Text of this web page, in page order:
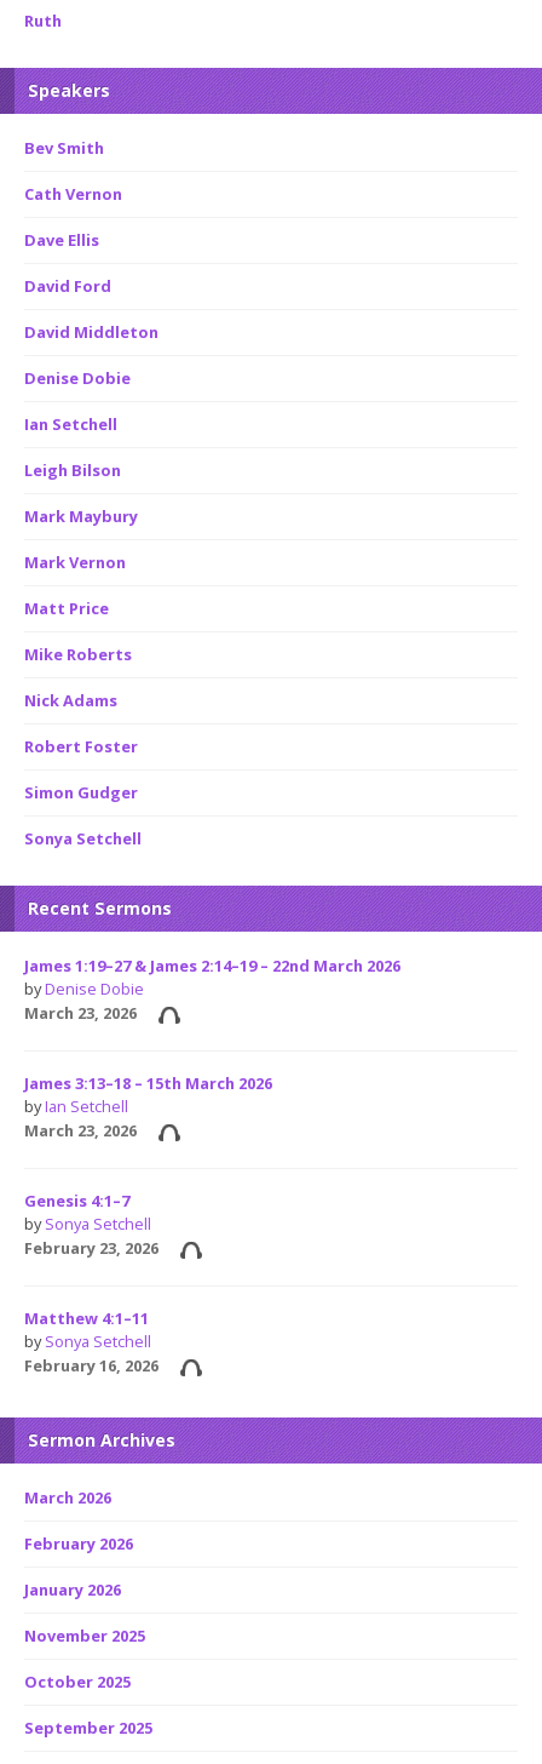
Ruth
Speakers
Bev Smith
Cath Vernon
Dave Ellis
David Ford
David Middleton
Denise Dobie
Ian Setchell
Leigh Bilson
Mark Maybury
Mark Vernon
Matt Price
Mike Roberts
Nick Adams
Robert Foster
Simon Gudger
Sonya Setchell
Recent Sermons
James 1:19–27 & James 2:14–19 – 22nd March 2026
byDenise Dobie
March 23, 2026
James 3:13–18 – 15th March 2026
byIan Setchell
March 23, 2026
Genesis 4:1–7
bySonya Setchell
February 23, 2026
Matthew 4:1–11
bySonya Setchell
February 16, 2026
Sermon Archives
March 2026
February 2026
January 2026
November 2025
October 2025
September 2025